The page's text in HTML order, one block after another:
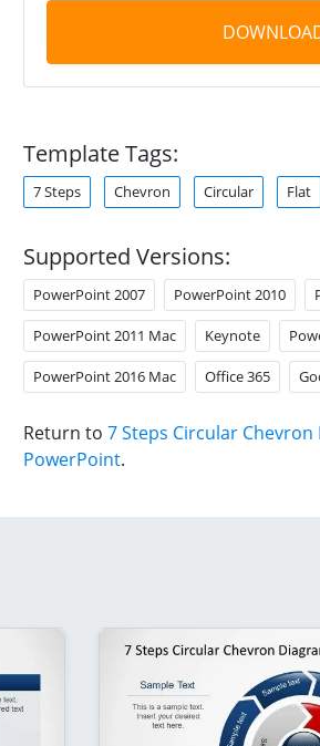
Template Tags:
7 Steps Chevron Circular Flat
Supported Versions:
PowerPoint 2007 PowerPoint 2010
PowerPoint 2011 Mac Keynote
PowerPoint 2016 Mac Office 365
Return to 7 Steps Circular
PowerPoint.